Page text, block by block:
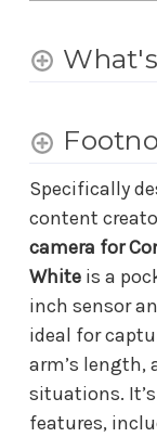
Specifically
content
camera for
White is a
inch sensor
ideal for
arm’s length,
situations.
features,